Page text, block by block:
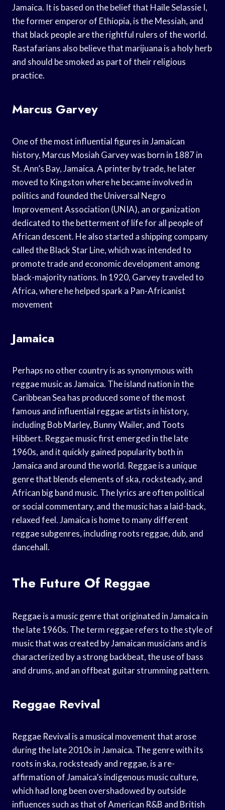
Jamaica. It is based on the belief that Haile Selassie I,
the former emperor of Ethiopia, is the Messiah, and
that black people are the rightful rulers of the world.
Rastafarians also believe that marijuana is a holy herb
and should be smoked as part of their religious
practice.
Marcus Garvey
One of the most influential figures in Jamaican
history, Marcus Mosiah Garvey was born in 1887 in
St. Ann’s Bay, Jamaica. A printer by trade, he later
moved to Kingston where he became involved in
politics and founded the Universal Negro
Improvement Association (UNIA), an organization
dedicated to the betterment of life for all people of
African descent. He also started a shipping company
called the Black Star Line, which was intended to
promote trade and economic development among
black-majority nations. In 1920, Garvey traveled to
Africa, where he helped spark a Pan-Africanist
movement
Jamaica
Perhaps no other country is as synonymous with
reggae music as Jamaica. The island nation in the
Caribbean Sea has produced some of the most
famous and influential reggae artists in history,
including Bob Marley, Bunny Wailer, and Toots
Hibbert. Reggae music first emerged in the late
1960s, and it quickly gained popularity both in
Jamaica and around the world. Reggae is a unique
genre that blends elements of ska, rocksteady, and
African big band music. The lyrics are often political
or social commentary, and the music has a laid-back,
relaxed feel. Jamaica is home to many different
reggae subgenres, including roots reggae, dub, and
dancehall.
The Future Of Reggae
Reggae is a music genre that originated in Jamaica in
the late 1960s. The term reggae refers to the style of
music that was created by Jamaican musicians and is
characterized by a strong backbeat, the use of bass
and drums, and an offbeat guitar strumming pattern.
Reggae Revival
Reggae Revival is a musical movement that arose
during the late 2010s in Jamaica. The genre with its
roots in ska, rocksteady and reggae, is a re-
affirmation of Jamaica’s indigenous music culture,
which had long been overshadowed by outside
influences such as that of American R&B and British